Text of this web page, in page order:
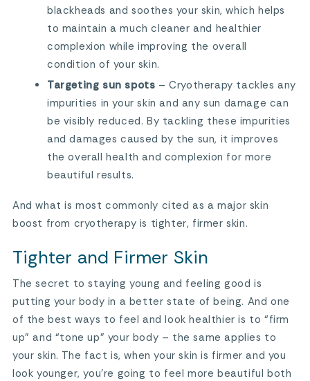
blackheads and soothes your skin, which helps
to maintain a much cleaner and healthier
complexion while improving the overall
condition of your skin.
Targeting sun spots – Cryotherapy tackles any
impurities in your skin and any sun damage can
be visibly reduced. By tackling these impurities
and damages caused by the sun, it improves
the overall health and complexion for more
beautiful results.
And what is most commonly cited as a major skin
boost from cryotherapy is tighter, firmer skin.
Tighter and Firmer Skin
The secret to staying young and feeling good is
putting your body in a better state of being. And one
of the best ways to feel and look healthier is to “firm
up” and “tone up” your body – the same applies to
your skin. The fact is, when your skin is firmer and you
look younger, you’re going to feel more beautiful both